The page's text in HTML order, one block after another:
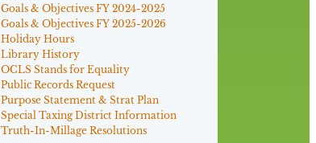
Goals & Objectives FY 2024-2025
Goals & Objectives FY 2025-2026
Holiday Hours
Library History
OCLS Stands for Equality
Public Records Request
Purpose Statement & Strat Plan
Special Taxing District Information
Truth-In-Millage Resolutions